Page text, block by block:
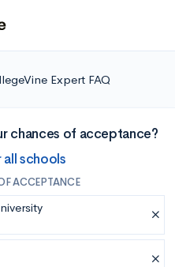
Expert FAQ
chances of acceptance?
schools
ACCEPTANCE